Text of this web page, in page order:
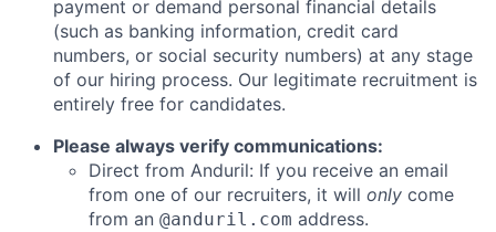
payment or demand personal financial details
(such as banking information, credit card
numbers, or social security numbers) at any stage
of our hiring process. Our legitimate recruitment is
entirely free for candidates.
Please always verify communications:
Direct from Anduril: If you receive an email
from one of our recruiters, it will only come
from an @anduril.com address.